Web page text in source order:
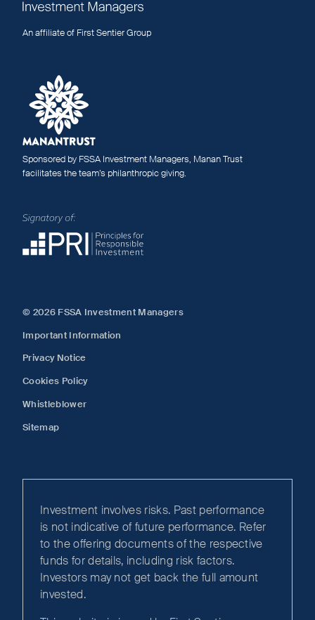
An affiliate of First Sentier Group
Sponsored by FSSA Investment Managers, Manan Trust
facilitates the team’s philanthropic giving.
© 2026 FSSA Investment Managers
Important Information
Privacy Notice
Cookies Policy
Whistleblower
Sitemap
Investment involves risks. Past performance
is not indicative of future performance. Refer
to the offering documents of the respective
funds for details, including risk factors.
Investors may not get back the full amount
invested.